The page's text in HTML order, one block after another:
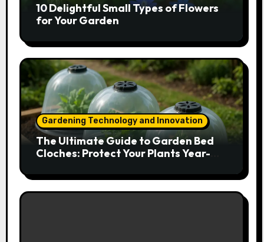
10 Delightful Small Types of Flowers
for Your Garden
Gardening Technology and Innovation
The Ultimate Guide to Garden Bed
Cloches: Protect Your Plants Year-